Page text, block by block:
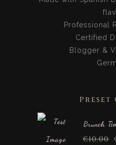
Professional
Certified
Blogger &
Preset
Brunch
€10.00